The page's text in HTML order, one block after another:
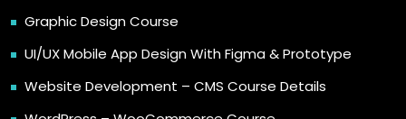
Graphic Design Course
UI/UX Mobile App Design With Figma & Prototype
Website Development – CMS Course Details